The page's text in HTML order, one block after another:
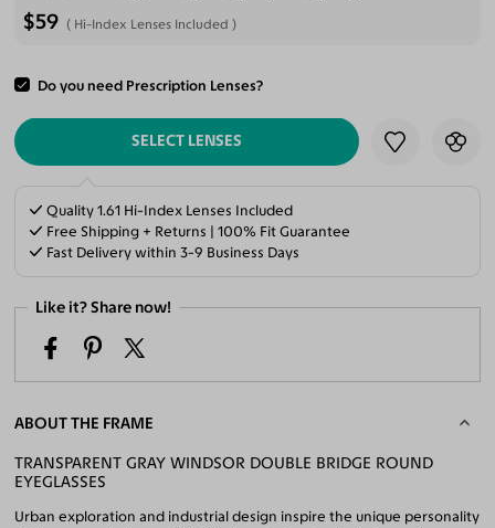
$59 Hi-Index Lenses Included
Do you need Prescription Lenses?
ADD TO CART
SELECT LENSES
Quality 1.61 Hi-Index Lenses Included
Free Shipping + Returns | 100% Fit Guarantee
Fast Delivery within 3-9 Business Days
Like it? Share now!
ABOUT THE FRAME
TRANSPARENT GRAY WINDSOR DOUBLE BRIDGE ROUND
EYEGLASSES
Urban exploration and industrial design inspire the unique personality